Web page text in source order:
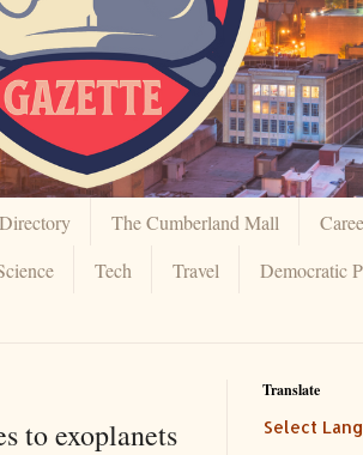
The Cumberland Mall
Tech Travel
Democratic
to exoplanets
Translate
Select